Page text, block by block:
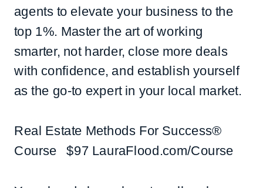
agents to elevate your business to the
top 1%. Master the art of working
smarter, not harder, close more deals
with confidence, and establish yourself
as the go-to expert in your local market.
Real Estate Methods For Success®
Course $97 LauraFlood.com/Course